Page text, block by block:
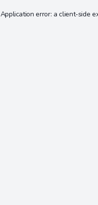
Application error: aclient-side